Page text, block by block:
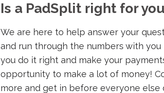
Is a PadSplit right for
We are here to help answer your
and run through the numbers with you
you do it right and make your
opportunity to make a lot of money!
more and get in before everyone else